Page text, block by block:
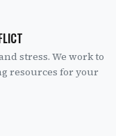
stress. We work to
resources for your